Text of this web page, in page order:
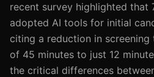
recent survey highlighted that
adopted AI tools for initial
citing a reduction in
of 45 minutes to just 12
the critical differences